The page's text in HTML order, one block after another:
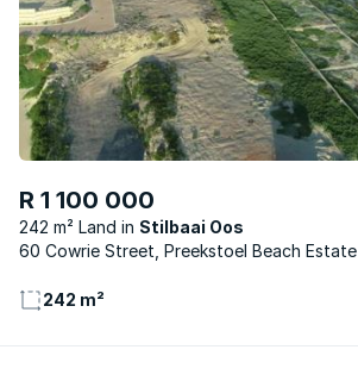
R 1 100 000
242 m² Land
Stilbaai Oos
60 Cowrie Street, Preekstoel Beach Estate
242 m²